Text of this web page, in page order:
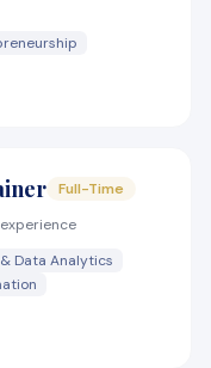
Full-Time
Data Analytics